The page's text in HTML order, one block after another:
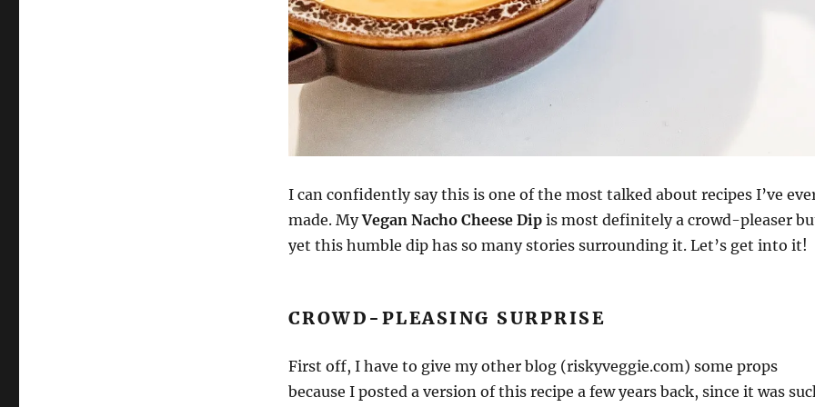
I can confidently say this is one of the most talked about recipes I’ve
made. MyVegan Nacho Cheese Dipis most definitely a crowd-pleaser
yet this humble dip has so many stories surrounding it. Let’s get into it!
CROWD-PLEASING SURPRISE
First off, I have to give my other blog (riskyveggie.com) some props
because I posted a version of this recipe a few years back, since it was